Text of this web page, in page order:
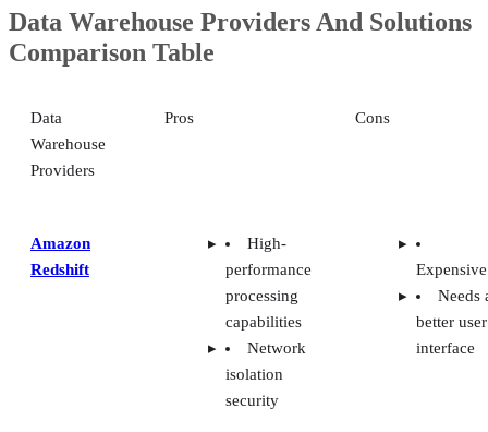
Data Warehouse Providers And Solutions
Comparison Table
Data
Warehouse
Providers
Pros Cons
Amazon
Redshift
High-
performance
processing
capabilities
Network
isolation
security
Expensive
Needs
better user
interface